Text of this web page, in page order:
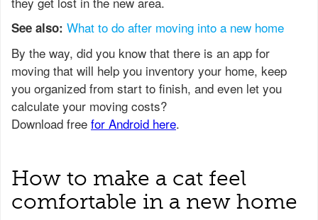
See also: What to do after moving into a new home
How to make a cat feel
comfortable in a new home